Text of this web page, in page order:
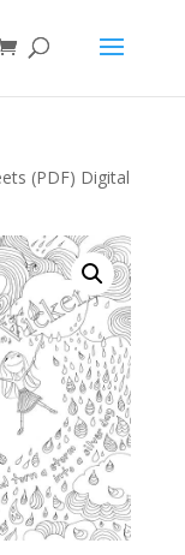
(PDF) Digital